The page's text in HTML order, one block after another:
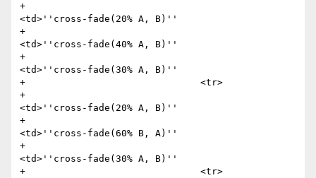
+
<td>''cross-fade(20% A, B)''
+
<td>''cross-fade(40% A, B)''
+
<td>''cross-fade(30% A, B)''
+                               <tr>
+
<td>''cross-fade(20% A, B)''
+
<td>''cross-fade(60% B, A)''
+
<td>''cross-fade(30% A, B)''
+                               <tr>